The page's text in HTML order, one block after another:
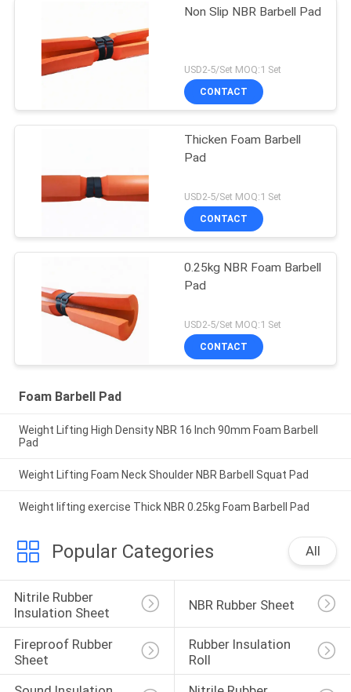
Non Slip NBR Barbell Pad
USD2-5/Set MOQ:1 Set
CONTACT
Thicken Foam Barbell
Pad
USD2-5/Set MOQ:1 Set
CONTACT
0.25kg NBR Foam Barbell
Pad
USD2-5/Set MOQ:1 Set
CONTACT
Foam Barbell Pad
Weight Lifting High Density NBR 16 Inch 90mm Foam Barbell
Pad
Weight Lifting Foam Neck Shoulder NBR Barbell Squat Pad
Weight lifting exercise Thick NBR 0.25kg Foam Barbell Pad
Popular Categories All
Nitrile Rubber
Insulation Sheet
NBR Rubber Sheet
Fireproof Rubber
Sheet
Rubber Insulation
Roll